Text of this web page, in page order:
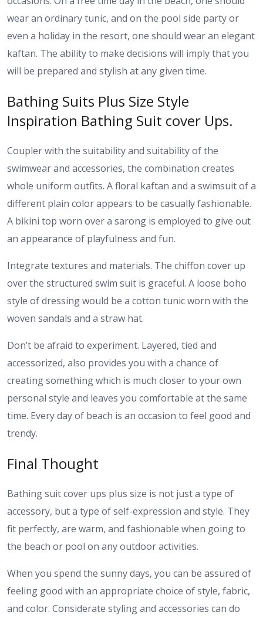
wear an ordinary tunic, and on the pool side party or
even a holiday in the resort, one should wear an elegant
kaftan. The ability to make decisions will imply that you
will be prepared and stylish at any given time.
Bathing Suits Plus Size Style
Inspiration Bathing Suit cover Ups.
Coupler with the suitability and suitability of the
swimwear and accessories, the combination creates
whole uniform outfits. A floral kaftan and a swimsuit of a
different plain color appears to be casually fashionable.
A bikini top worn over a sarong is employed to give out
an appearance of playfulness and fun.
Integrate textures and materials. The chiffon cover up
over the structured swim suit is graceful. A loose boho
style of dressing would be a cotton tunic worn with the
woven sandals and a straw hat.
Don’t be afraid to experiment. Layered, tied and
accessorized, also provides you with a chance of
creating something which is much closer to your own
personal style and leaves you comfortable at the same
time. Every day of beach is an occasion to feel good and
trendy.
Final Thought
Bathing suit cover ups plus size is not just a type of
accessory, but a type of self-expression and style. They
fit perfectly, are warm, and fashionable when going to
the beach or pool on any outdoor activities.
When you spend the sunny days, you can be assured of
feeling good with an appropriate choice of style, fabric,
and color. Considerate styling and accessories can do